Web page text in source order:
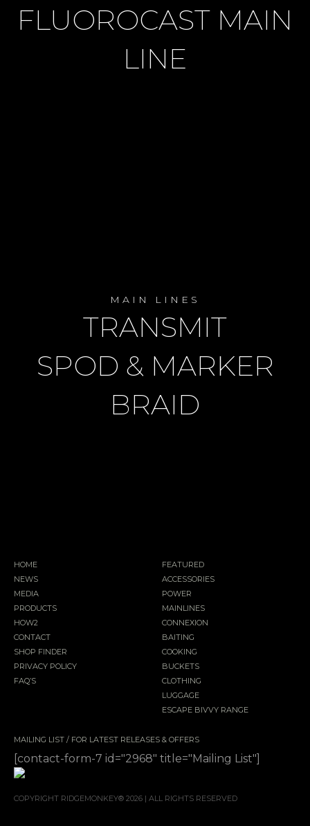
FLUOROCAST MAIN
LINE
MAIN LINES
TRANSMIT
SPOD & MARKER
BRAID
HOME
NEWS
MEDIA
PRODUCTS
HOW2
CONTACT
SHOP FINDER
PRIVACY POLICY
FAQ’S
FEATURED
ACCESSORIES
POWER
MAINLINES
CONNEXION
BAITING
COOKING
BUCKETS
CLOTHING
LUGGAGE
ESCAPE BIVVY RANGE
MAILING LIST / FOR LATEST RELEASES & OFFERS
[contact-form-7 id="2968" title="Mailing List"]
COPYRIGHT RIDGEMONKEY® 2026 | ALL RIGHTS RESERVED